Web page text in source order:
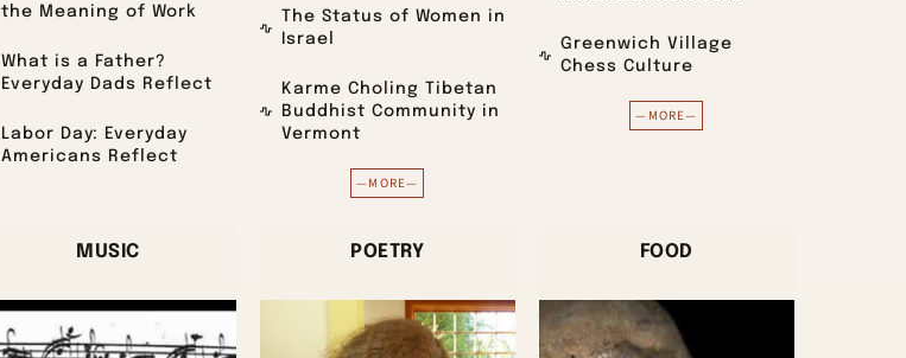
the Meaning of Work
What is a Father?
Everyday Dads Reflect
Labor Day: Everyday
Americans Reflect
The Status of Women in
Israel
Karme Choling Tibetan
Buddhist Community in
Vermont
—MORE—
Greenwich Village
Chess Culture
—MORE—
MUSIC POETRY FOOD